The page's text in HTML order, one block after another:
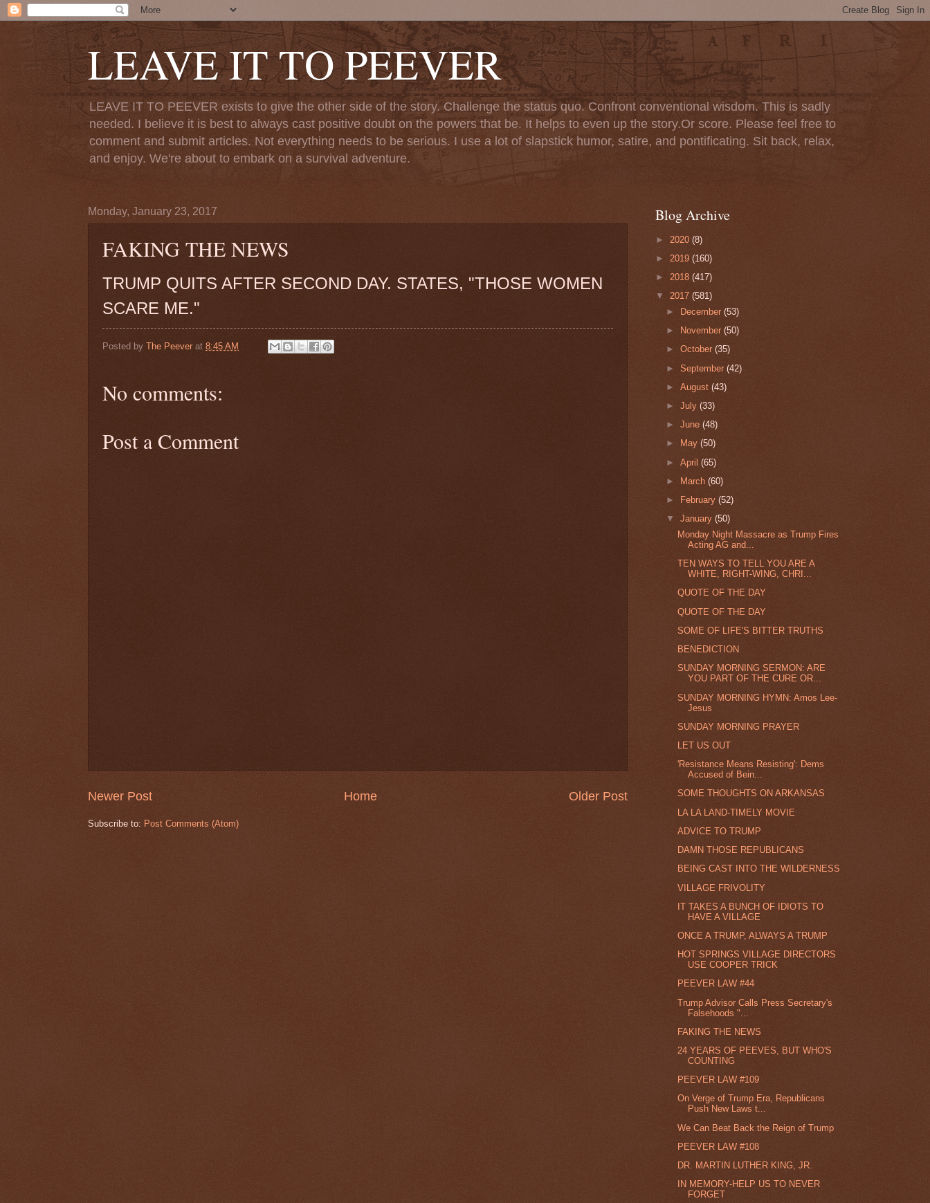
LEAVE IT TO PEEVER
LEAVE IT TO PEEVER exists to give the other side of the story. Challenge the status quo. Confront conventional wisdom. This is sadly
needed. I believe it is best to always cast positive doubt on the powers that be. It helps to even up the story.Or score. Please feel free to
comment and submit articles. Not everything needs to be serious. I use a lot of slapstick humor, satire, and pontificating. Sit back, relax,
and enjoy. We're about to embark on a survival adventure.
Monday, January 23, 2017
FAKING THE NEWS
TRUMP QUITS AFTER SECOND DAY. STATES, "THOSE WOMEN
SCARE ME."
Posted by The Peever at 8:45 AM
No comments:
Post a Comment
Newer Post Older Post
Home
Subscribe to: Post Comments (Atom)
Blog Archive
► 2020 (8)
► 2019 (160)
► 2018 (417)
▼ 2017 (581)
►
December(53)
►
November(50)
►October(35)
►September(42)
►August(43)
►July(33)
►June(48)
►
May(50)
►April(65)
►
March(60)
►
February(52)
▼January(50)
Monday Night Massacre as Trump Fires
Acting AG and...
TEN WAYS TO TELL YOU ARE A
WHITE, RIGHT-WING, CHRI...
QUOTE OF THE DAY
QUOTE OF THE DAY
SOME OF LIFE'S BITTER TRUTHS
BENEDICTION
SUNDAY MORNING SERMON: ARE
YOU PART OF THE CURE OR...
SUNDAY MORNING HYMN: Amos Lee-
Jesus
SUNDAY MORNING PRAYER
LET US OUT
'Resistance Means Resisting': Dems
Accused of Bein...
SOME THOUGHTS ON ARKANSAS
LA LA LAND-TIMELY MOVIE
ADVICE TO TRUMP
DAMN THOSE REPUBLICANS
BEING CAST INTO THE WILDERNESS
VILLAGE FRIVOLITY
IT TAKES A BUNCH OF IDIOTS TO
HAVE A VILLAGE
ONCE A TRUMP, ALWAYS A TRUMP
HOT SPRINGS VILLAGE DIRECTORS
USE COOPER TRICK
PEEVER LAW #44
Trump Advisor Calls Press Secretary's
Falsehoods "...
FAKING THE NEWS
24 YEARS OF PEEVES, BUT WHO'S
COUNTING
PEEVER LAW #109
On Verge of Trump Era, Republicans
Push New Laws t...
We Can Beat Back the Reign of Trump
PEEVER LAW #108
DR. MARTIN LUTHER KING, JR.
IN MEMORY-HELP US TO NEVER
FORGET